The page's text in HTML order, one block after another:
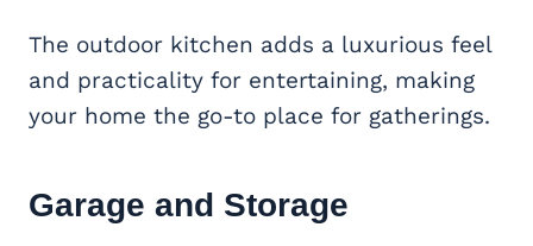
The outdoor kitchen adds a luxurious feel
and practicality for entertaining, making
your home the go-to place for gatherings.
Garage and Storage